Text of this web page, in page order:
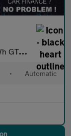
Plug-in Hybrid D
• Automatic